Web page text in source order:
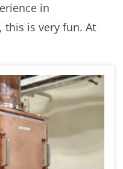
in
this is very fun. At